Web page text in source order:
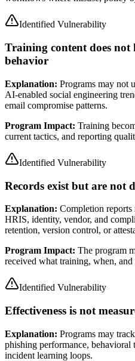
Identified Vulnerability
Training content does not
behavior
Explanation: Programs may not
AI-enabled social engineering
email compromise patterns.
Program Impact: Training
current tactics, and reporting
Identified Vulnerability
Records exist but are not
Explanation: Completion reports
HRIS, identity, vendor, and
retention, version control, or
Program Impact: The program
received what training, when,
Identified Vulnerability
Effectiveness is not
Explanation: Programs may
phishing performance, behavioral
incident learning loops.